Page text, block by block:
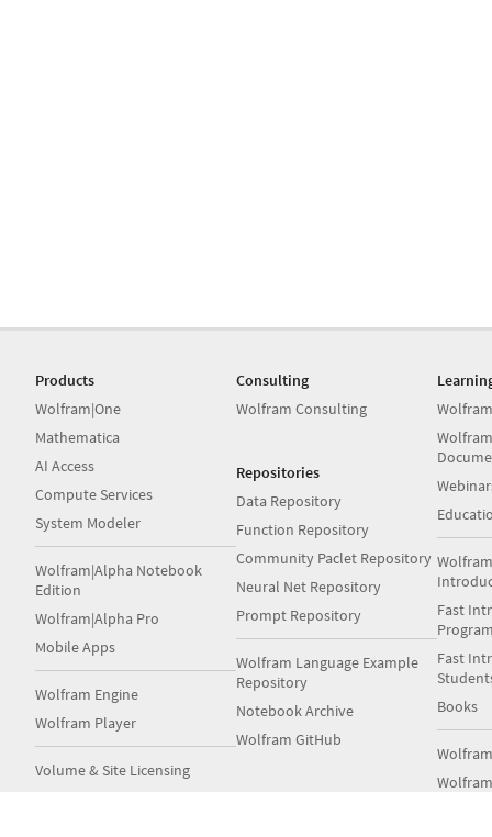
Products
Wolfram|One
Mathematica
AI Access
Compute Services
System Modeler
Wolfram|Alpha Notebook
Edition
Wolfram|Alpha Pro
Mobile Apps
Wolfram Engine
Wolfram Player
Volume & Site Licensing
Consulting
Wolfram Consulting
Repositories
Data Repository
Function Repository
Community Paclet Repository
Neural Net Repository
Prompt Repository
Wolfram Language Example
Repository
Notebook Archive
Wolfram GitHub
Fast
Fast
Books